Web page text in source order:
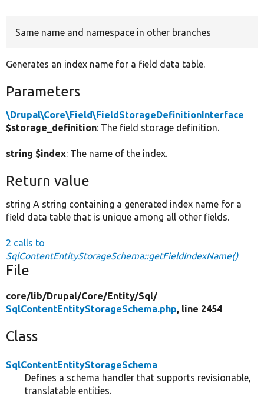
Same name and namespace in other branches
Generates an index name for a field data table.
Parameters
\Drupal\Core\Field\FieldStorageDefinitionInterface
$storage_definition: The field storage definition.
string $index: The name of the index.
Return value
string A string containing a generated index name for a
field data table that is unique among all other fields.
2 calls to
SqlContentEntityStorageSchema::getFieldIndexName()
File
core/lib/Drupal/Core/Entity/Sql/
SqlContentEntityStorageSchema.php, line 2454
Class
SqlContentEntityStorageSchema
Defines a schema handler that supports revisionable,
translatable entities.